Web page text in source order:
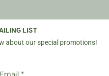
LIST
about our special promotions!
Email *